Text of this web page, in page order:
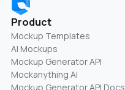
Product
Mockup Templates
AI Mockups
Mockup Generator API
Mockanything AI
Mockup Generator API Docs